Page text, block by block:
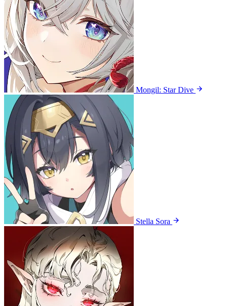
Mongil: Star Dive
Stella Sora